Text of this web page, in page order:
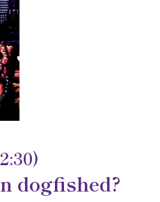
dogfished?